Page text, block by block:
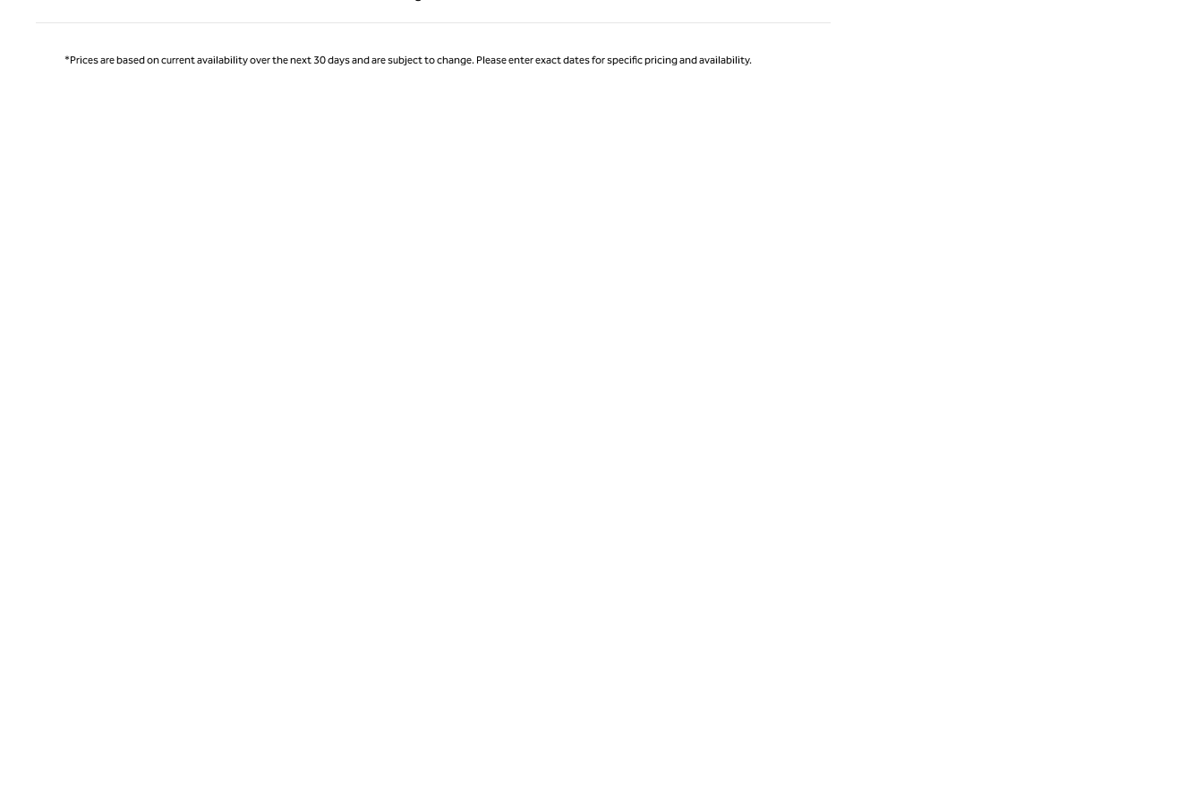
*Prices are based on current availability over the next 30 days and are subject to change. Please enter exact dates for specific pricing and availability.